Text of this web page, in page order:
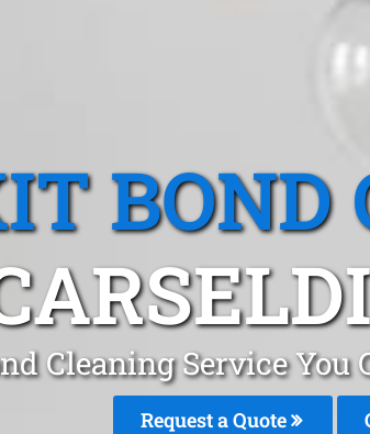
BOND
Cleaning Service
Request a Quote